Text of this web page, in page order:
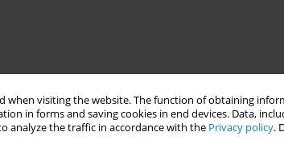
when visiting the website. The function of obtaining
in forms and saving cookies in end devices. Data,
analyze the traffic in accordance with the Privacy policy.
high-lysine maize grain in pig fattening was
by a higher content of crude protein (by